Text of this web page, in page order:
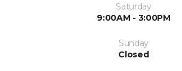
Saturday
9:00AM - 3:00PM
Sunday
Closed